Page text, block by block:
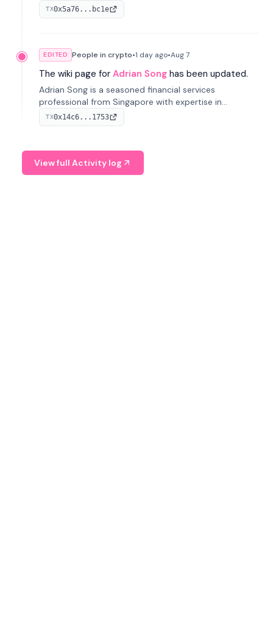
financial law, digital assets, and fintech. She has
worked with firms like Skadden and DLA Piper and has
TX0x5a76...bc1e
EDITED People in crypto•1 day ago•Aug 7
The wiki page for Adrian Song has been updated.
Adrian Song is a seasoned financial services
professional from Singapore with expertise in
investment operations and digital assets. He currently
serves as a Digital Asset Senior Analyst at Schroders.
TX0x14c6...1753
View full Activity log